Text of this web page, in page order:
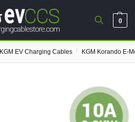
0
KGM EV Charging Cables / KGM Korando E-